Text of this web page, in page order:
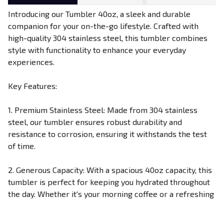
Introducing our Tumbler 40oz, a sleek and durable
companion for your on-the-go lifestyle. Crafted with
high-quality 304 stainless steel, this tumbler combines
style with functionality to enhance your everyday
experiences.
Key Features:
1. Premium Stainless Steel: Made from 304 stainless
steel, our tumbler ensures robust durability and
resistance to corrosion, ensuring it withstands the test
of time.
2. Generous Capacity: With a spacious 40oz capacity, this
tumbler is perfect for keeping you hydrated throughout
the day. Whether it's your morning coffee or a refreshing